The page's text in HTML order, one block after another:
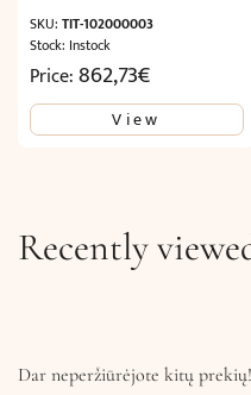
SKU: TIT-102000003
Stock: Instock
Price:862,73€
View
Recently
Dar neperžiūrėjote kitų prekių!